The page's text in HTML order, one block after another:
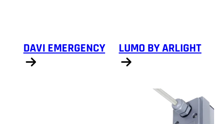
DAVI EMERGENCY LUMO BY ARLIGHT
Show products